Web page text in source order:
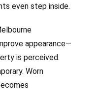
even step inside.
appearance—
is perceived.
Worn